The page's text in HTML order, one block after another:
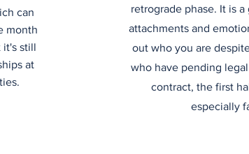
can
month
it's still
at
retrograde phase. It is
attachments and
out who you are
who have pending
contract, the first
especially